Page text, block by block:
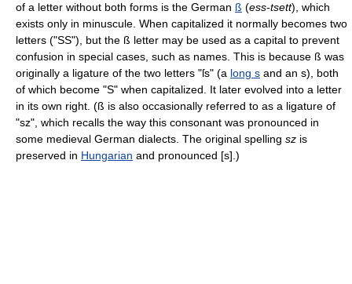
of a letter without both forms is the German ß (ess-tsett), which
exists only in minuscule. When capitalized it normally becomes two
letters ("SS"), but the ß letter may be used as a capital to prevent
confusion in special cases, such as names. This is because ß was
originally a ligature of the two letters "ſs" (a long s and an s), both
of which become "S" when capitalized. It later evolved into a letter
in its own right. (ß is also occasionally referred to as a ligature of
"sz", which recalls the way this consonant was pronounced in
some medieval German dialects. The original spelling sz is
preserved in Hungarian and pronounced [s].)